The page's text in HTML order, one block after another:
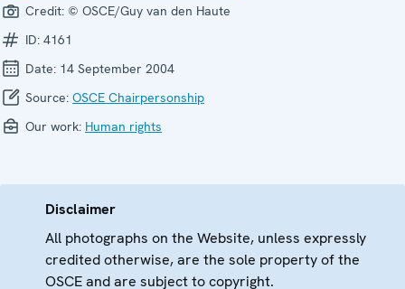
Credit: © OSCE/Guy van den Haute
ID: 4161
Date: 14 September 2004
Source: OSCE Chairpersonship
Our work: Human rights
Disclaimer
All photographs on the Website, unless expressly
credited otherwise, are the sole property of the
OSCE and are subject to copyright.